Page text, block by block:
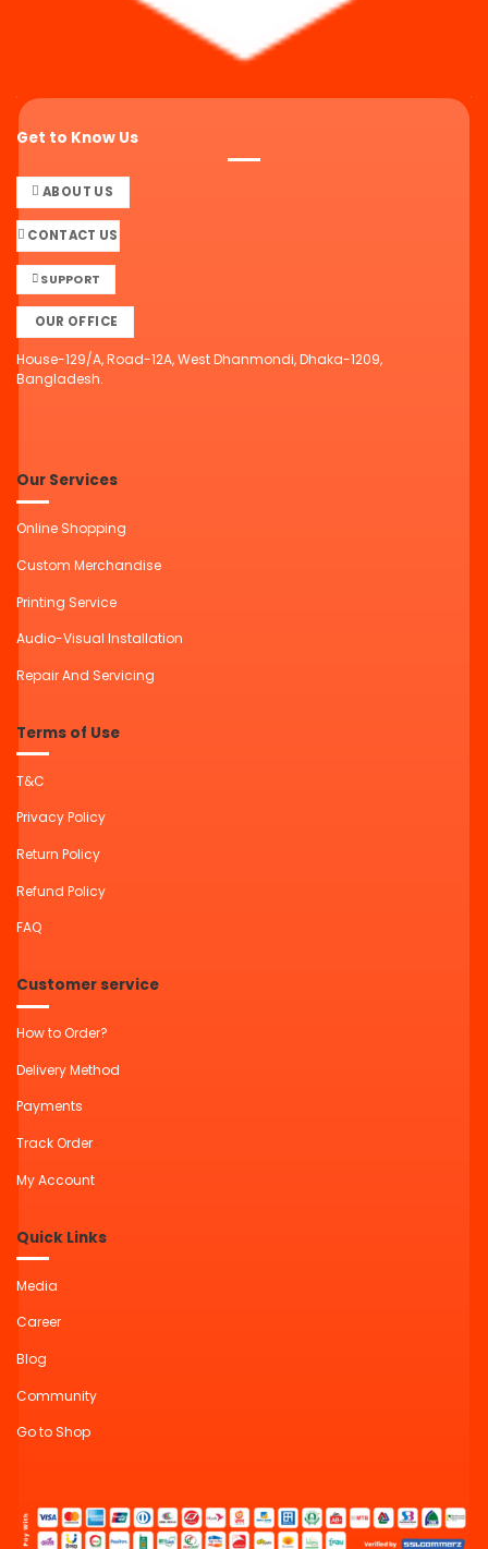
Get to Know Us
ABOUT US
CONTACT US
SUPPORT
OUR OFFICE
House-129/A, Road-12A, West Dhanmondi, Dhaka-1209,
Bangladesh.
Our Services
Online Shopping
Custom Merchandise
Printing Service
Audio-Visual Installation
Repair And Servicing
Terms of Use
T&C
Privacy Policy
Return Policy
Refund Policy
FAQ
Customer service
How to Order?
Delivery Method
Payments
Track Order
My Account
Quick Links
Media
Career
Blog
Community
Go to Shop